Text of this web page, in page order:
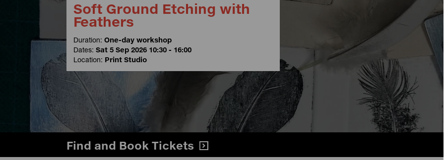
Soft Ground Etching with
Feathers
Duration: One-day workshop
Dates: Sat 5 Sep 2026 10:30 - 16:00
Location: Print Studio
Find and Book Tickets